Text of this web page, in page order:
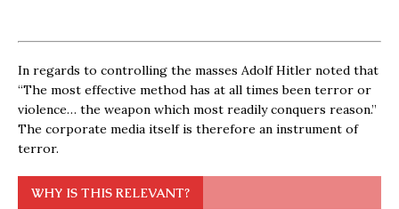
In regards to controlling the masses Adolf Hitler noted that
“The most effective method has at all times been terror or
violence… the weapon which most readily conquers reason.”
The corporate media itself is therefore an instrument of
terror.
WHY IS THIS RELEVANT?